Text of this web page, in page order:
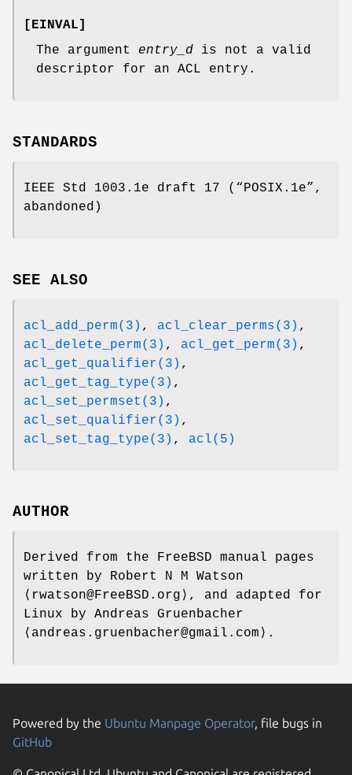
[EINVAL]
The argument entry_d is not a valid
descriptor for an ACL entry.
STANDARDS
IEEE Std 1003.1e draft 17 (“POSIX.1e”,
abandoned)
SEE ALSO
acl_add_perm(3) , acl_clear_perms(3) ,
acl_delete_perm(3) , acl_get_perm(3) ,
acl_get_qualifier(3) ,
acl_get_tag_type(3) ,
acl_set_permset(3) ,
acl_set_qualifier(3) ,
acl_set_tag_type(3) , acl(5)
AUTHOR
Derived from the FreeBSD manual pages
written by Robert N M Watson
⟨rwatson@FreeBSD.org⟩, and adapted for
Linux by Andreas Gruenbacher
⟨andreas.gruenbacher@gmail.com⟩.
Powered by the Ubuntu Manpage Operator, file bugs in
GitHub